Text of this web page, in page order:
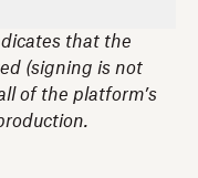
that the
(signing is not
of the platform’s